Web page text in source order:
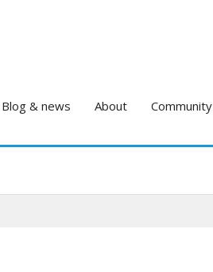
Blog & news About Community